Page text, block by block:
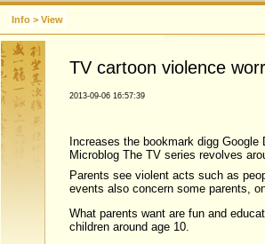
Info > View
TV cartoon violence
2013-09-06 16:57:39
Increases the bookmark digg
Microblog The TV series revolves
Parents see violent acts such as
events also concern some parents,
What parents want are fun and
children around age 10.